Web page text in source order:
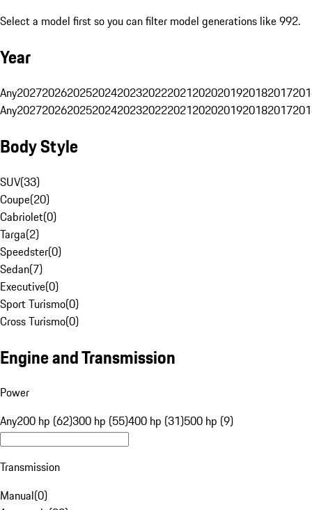
Select a model first so you can filter model generations like 992.
Year
Any20272026202520242023202220212020201920182017
Any20272026202520242023202220212020201920182017
Body Style
SUV(33)
Coupe(20)
Cabriolet(0)
Targa(2)
Speedster(0)
Sedan(7)
Executive(0)
Sport Turismo(0)
Cross Turismo(0)
Engine and Transmission
Power
Any200 hp (62)300 hp (55)400 hp (31)500 hp (9)
Transmission
Manual(0)